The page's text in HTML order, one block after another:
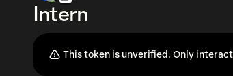
Intern
This token is unverified. Only